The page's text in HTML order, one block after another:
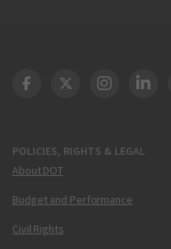
POLICIES, RIGHTS & LEGAL
About DOT
Budget and Performance
Civil Rights
DOT Facebook
DOT Twitter
DOT